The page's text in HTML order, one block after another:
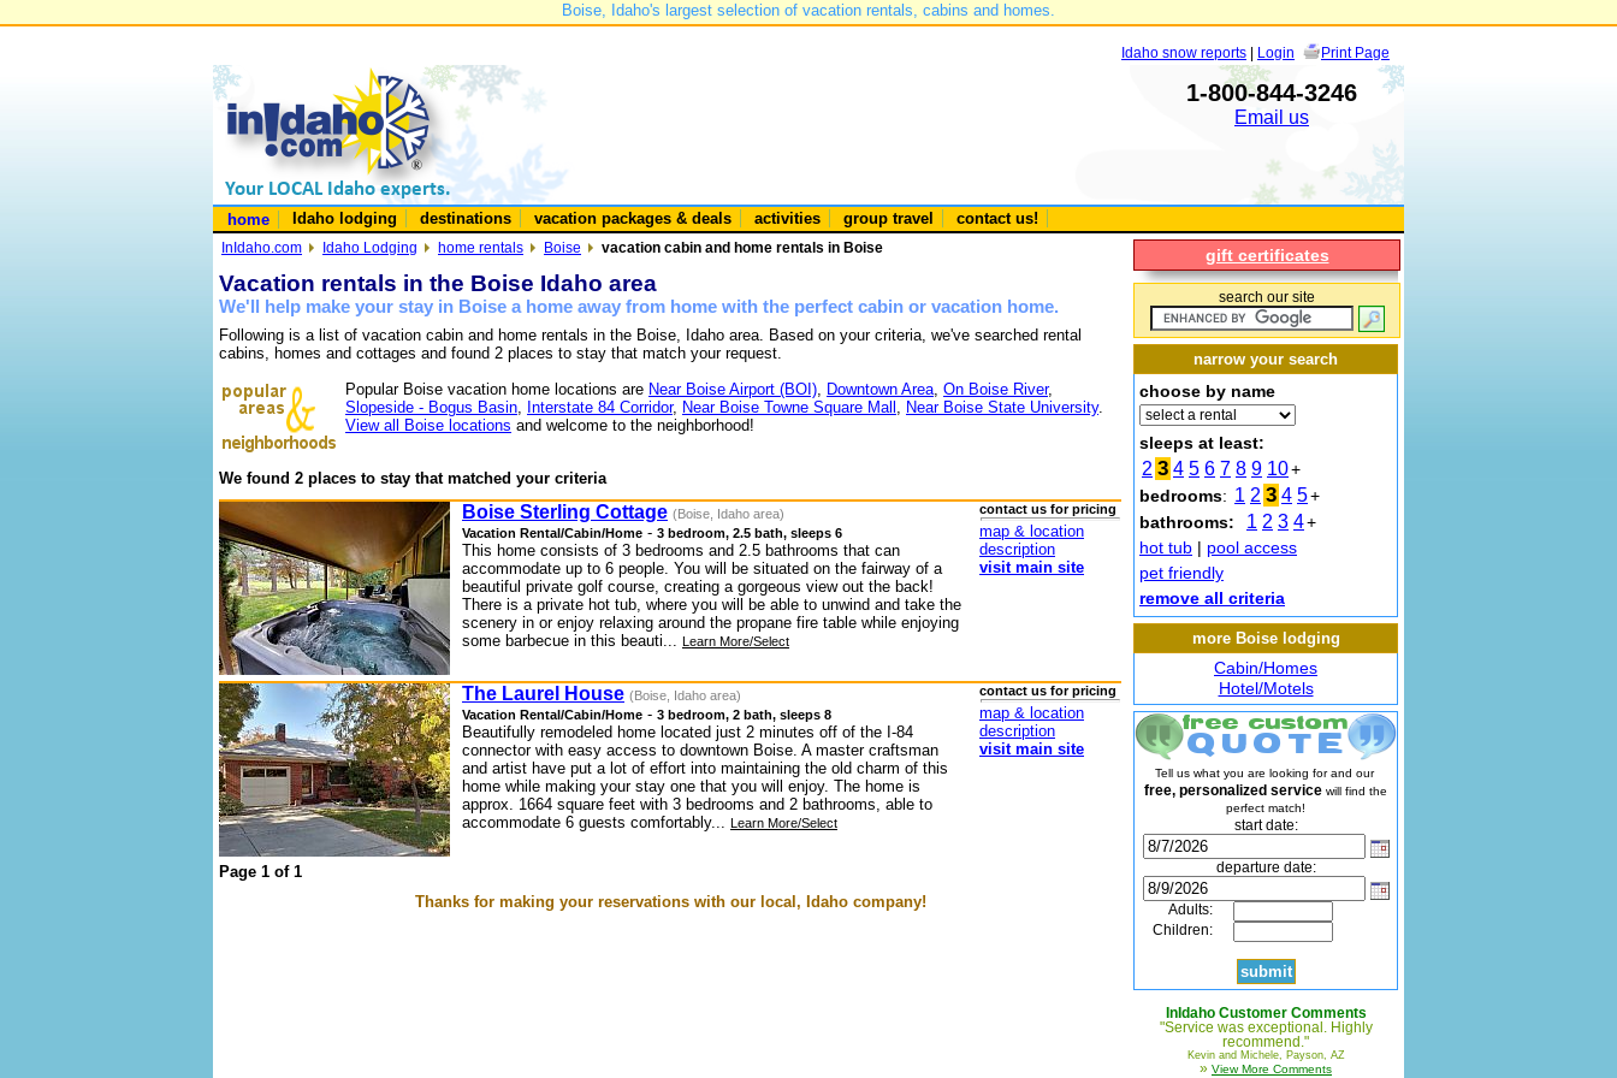
Boise, Idaho's largest selection of vacation rentals, cabins and homes.
Idaho snow reports | Login Print Page
1-800-844-3246
Email us
home Idaho lodging destinations vacation packages & deals activities group travel contact us!
InIdaho.com Idaho Lodging home rentals Boise vacation cabin and home rentals in Boise
Vacation rentals in the Boise Idaho area
We'll help make your stay in Boise a home away from home with the perfect cabin or vacation home.
Following is a list of vacation cabin and home rentals in the Boise, Idaho area. Based on your criteria, we've searched rental
cabins, homes and cottages and found 2 places to stay that match your request.
Popular Boise vacation home locations are Near Boise Airport (BOI), Downtown Area, On Boise River,
Slopeside - Bogus Basin, Interstate 84 Corridor, Near Boise Towne Square Mall , Near Boise State University.
View all Boise locations and welcome to the neighborhood!
We found 2 places to stay that matched your criteria
Boise Sterling Cottage (Boise, Idaho area)
Vacation Rental/Cabin/Home - 3 bedroom, 2.5 bath, sleeps 6
This home consists of 3 bedrooms and 2.5 bathrooms that can
accommodate up to 6 people. You will be situated on the fairway of a
beautiful private golf course, creating a gorgeous view out the back!
There is a private hot tub, where you will be able to unwind and take the
scenery in or enjoy relaxing around the propane fire table while enjoying
some barbecue in this beauti... Learn More/Select
contact us for pricing
map & location
description
visit main site
The Laurel House (Boise, Idaho area)
Vacation Rental/Cabin/Home - 3 bedroom, 2 bath, sleeps 8
Beautifully remodeled home located just 2 minutes off of the I-84
connector with easy access to downtown Boise. A master craftsman
and artist have put a lot of effort into maintaining the old charm of this
home while making your stay one that you will enjoy. The home is
approx. 1664 square feet with 3 bedrooms and 2 bathrooms, able to
accommodate 6 guests comfortably... Learn More/Select
contact us for pricing
map & location
description
visit main site
Page 1 of 1
Thanks for making your reservations with our local, Idaho company!
gift certificates
search our site
narrow your search
choose by name
sleeps at least:
2 3 4 5 6 7 8 9 10+
bedrooms: 1 2 3 4 5+
bathrooms:
1 2 3 4+
hot tub | pool access
pet friendly
remove all criteria
more Boise lodging
Cabin/Homes
Hotel/Motels
Tell us what you are looking for and our
free, personalized service will find the
perfect match!
start date:
departure date:
Adults:
Children:
InIdaho Customer Comments
"Service was exceptional. Highly
recommend."
Kevin and Michele, Payson, AZ
» View More Comments